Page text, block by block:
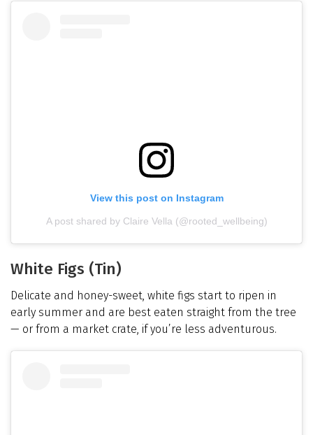
View this post on Instagram
A post shared by Claire Vella (@rooted_wellbeing)
White Figs (Tin)
Delicate and honey-sweet, white figs start to ripen in
early summer and are best eaten straight from the tree
— or from a market crate, if you’re less adventurous.